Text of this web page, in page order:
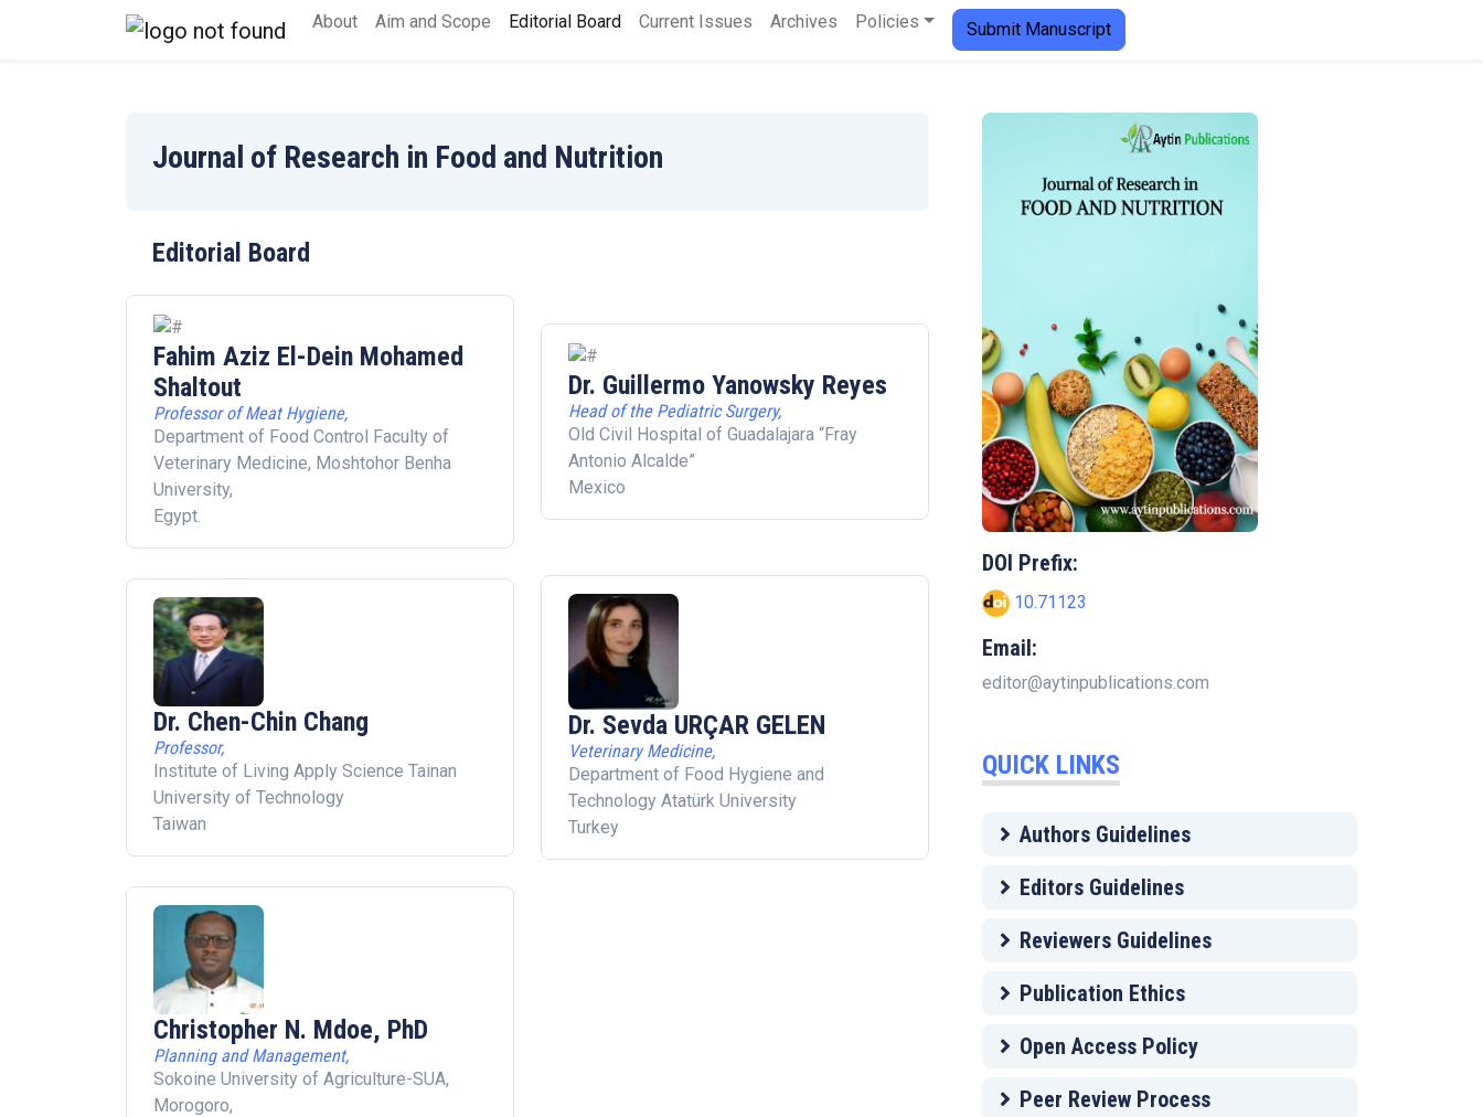
About Aim and Scope Editorial Board Current Issues Archives Policies Submit Manuscript
Journal of Research in Food and Nutrition
Editorial Board
Fahim Aziz El-Dein Mohamed
Shaltout
Professor of Meat Hygiene,
Department of Food Control Faculty of
Veterinary Medicine, Moshtohor Benha
University,
Egypt.
Dr. Guillermo Yanowsky Reyes
Head of the Pediatric Surgery,
Old Civil Hospital of Guadalajara “Fray
Antonio Alcalde”
Mexico
Dr. Chen-Chin Chang
Professor,
Institute of Living Apply Science Tainan
University of Technology
Taiwan
Dr. Sevda URÇAR GELEN
Veterinary Medicine,
Department of Food Hygiene and
Technology Atatürk University
Turkey
Christopher N. Mdoe, PhD
Planning and Management,
Sokoine University of Agriculture-SUA,
Morogoro,
DOI Prefix:
10.71123
Email:
editor@aytinpublications.com
QUICK LINKS
Authors Guidelines
Editors Guidelines
Reviewers Guidelines
Publication Ethics
Open Access Policy
Peer Review Process